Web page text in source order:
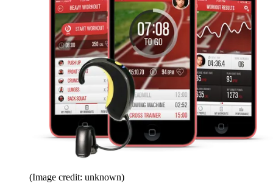
(Image credit: unknown)